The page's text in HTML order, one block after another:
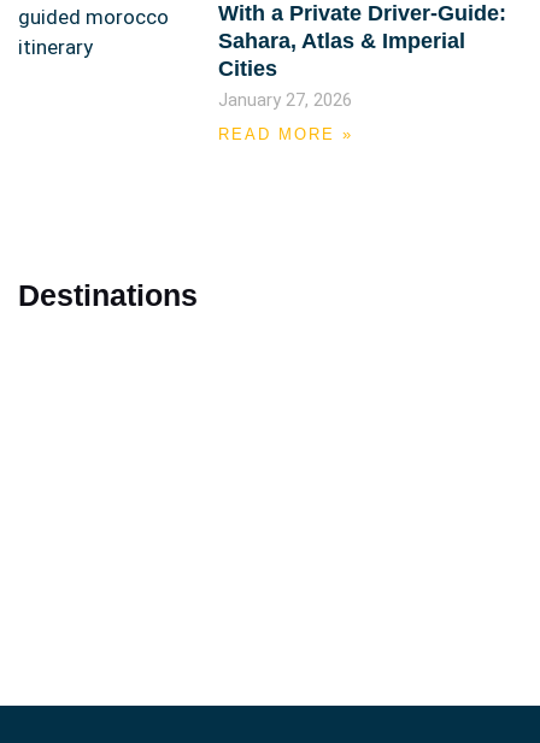
With a Private Driver-Guide:
Sahara, Atlas & Imperial
Cities
January 27, 2026
READ MORE »
Destinations